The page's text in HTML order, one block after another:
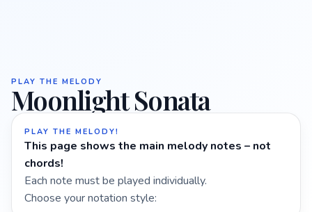
PLAY THE MELODY
Moonlight Sonata
PLAY THE MELODY!
This page shows the main melody notes – not
chords!
Each note must be played individually.
Choose your notation style: